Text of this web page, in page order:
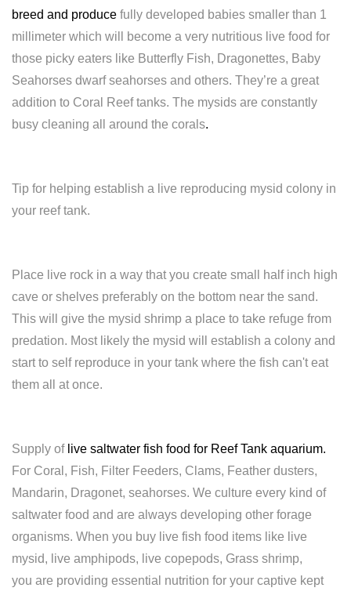
breed and produce fully developed babies smaller than 1
millimeter which will become a very nutritious live food for
those picky eaters like Butterfly Fish, Dragonettes, Baby
Seahorses dwarf seahorses and others. They’re a great
addition to Coral Reef tanks. The mysids are constantly
busy cleaning all around the corals.
Tip for helping establish a live reproducing mysid colony in
your reef tank.
Place live rock in a way that you create small half inch high
cave or shelves preferably on the bottom near the sand.
This will give the mysid shrimp a place to take refuge from
predation. Most likely the mysid will establish a colony and
start to self reproduce in your tank where the fish can't eat
them all at once.
Supply of live saltwater fish food for Reef Tank aquarium.
For Coral, Fish, Filter Feeders, Clams, Feather dusters,
Mandarin, Dragonet, seahorses. We culture every kind of
saltwater food and are always developing other forage
organisms. When you buy live fish food items like live
mysid, live amphipods, live copepods, Grass shrimp,
you are providing essential nutrition for your captive kept